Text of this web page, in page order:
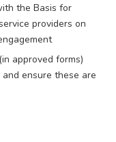
the Basis for
providers on
approved forms)
ensure these are